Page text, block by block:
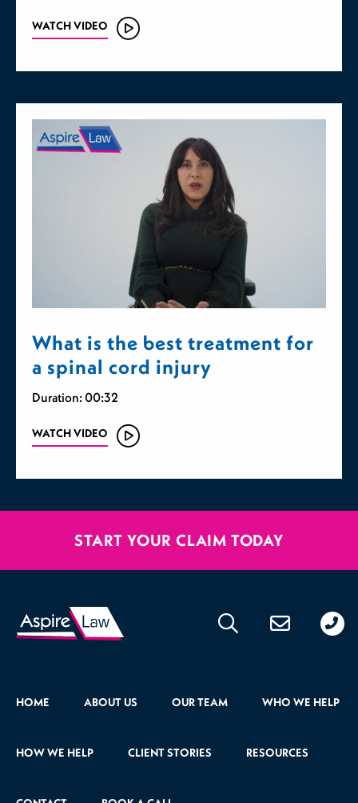
WATCH VIDEO
What is the best treatment for
a spinal cord injury
Duration: 00:32
WATCH VIDEO
START YOUR CLAIM TODAY
HOME ABOUT US OUR TEAM WHO WE HELP
HOW WE HELP CLIENT STORIES RESOURCES
176